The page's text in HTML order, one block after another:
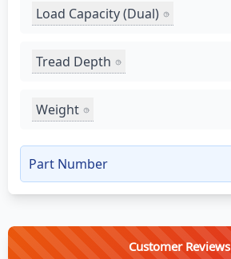
Load Capacity (Dual)
Tread Depth
Weight
Part Number
Customer Reviews